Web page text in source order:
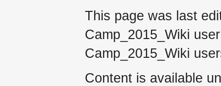
This page was last
Camp_2015_Wiki
Camp_2015_Wiki
Content is available